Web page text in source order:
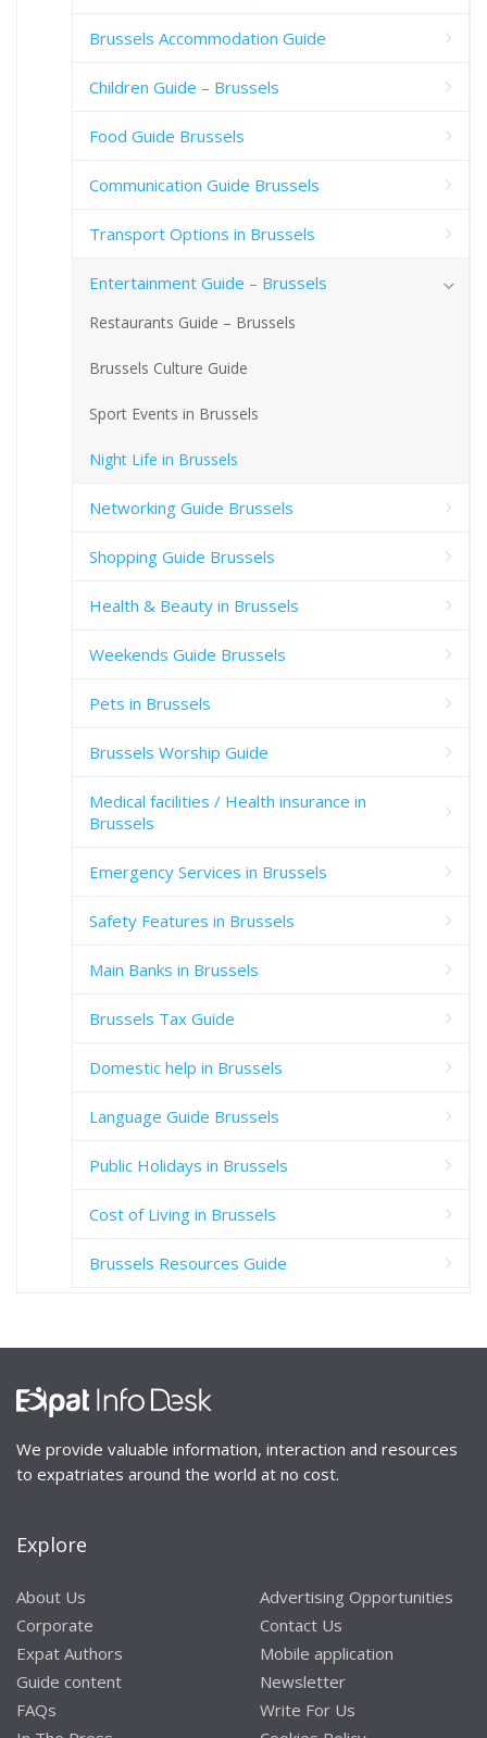
Brussels Accommodation Guide
Children Guide – Brussels
Food Guide Brussels
Communication Guide Brussels
Transport Options in Brussels
Entertainment Guide – Brussels
Restaurants Guide – Brussels
Brussels Culture Guide
Sport Events in Brussels
Night Life in Brussels
Networking Guide Brussels
Shopping Guide Brussels
Health & Beauty in Brussels
Weekends Guide Brussels
Pets in Brussels
Brussels Worship Guide
Medical facilities / Health insurance in
Brussels
Emergency Services in Brussels
Safety Features in Brussels
Main Banks in Brussels
Brussels Tax Guide
Domestic help in Brussels
Language Guide Brussels
Public Holidays in Brussels
Cost of Living in Brussels
Brussels Resources Guide
We provide valuable information, interaction and resources
to expatriates around the world at no cost.
Explore
About Us
Corporate
Expat Authors
Guide content
FAQs
Advertising Opportunities
Contact Us
Mobile application
Newsletter
Write For Us